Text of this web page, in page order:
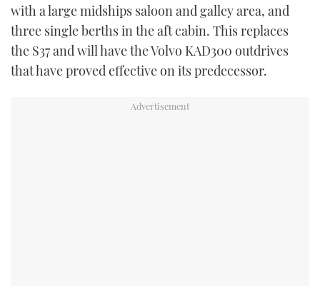
with a large midships saloon and galley area, and
three single berths in the aft cabin. This replaces
the S37 and will have the Volvo KAD300 outdrives
that have proved effective on its predecessor.